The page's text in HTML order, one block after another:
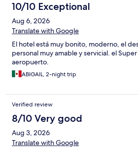
10/10 Exceptional
Aug 6, 2026
Translate with Google
El hotel está muy bonito, moderno, el
personal muy amable y servicial. el
aeropuerto.
ABIGAIL, 2-night trip
Verified review
8/10 Very good
Aug 3, 2026
Translate with Google